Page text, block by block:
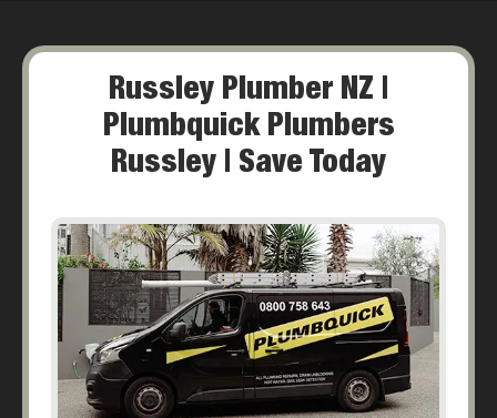
Russley Plumber NZ |
Plumbquick Plumbers
Russley | Save Today